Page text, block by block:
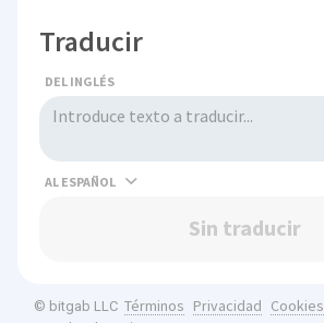
Traducir
DEL INGLÉS
AL
Sin traducir
© bitgab LLC Términos Privacidad Cookies